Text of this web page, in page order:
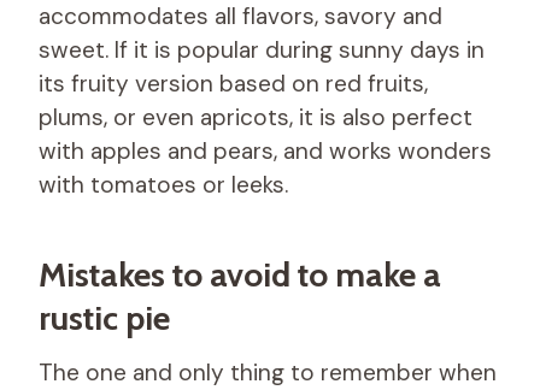
accommodates all flavors, savory and
sweet. If it is popular during sunny days in
its fruity version based on red fruits,
plums, or even apricots, it is also perfect
with apples and pears, and works wonders
with tomatoes or leeks.
Mistakes to avoid to make a
rustic pie
The one and only thing to remember when